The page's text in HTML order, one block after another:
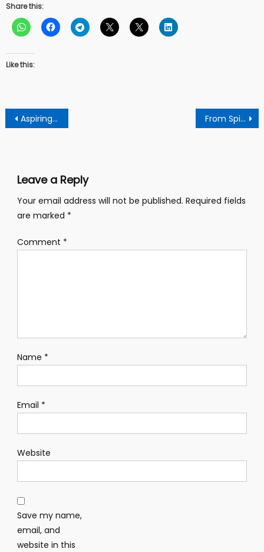
Share this:
Like this:
Post
navigation
Aspiring Manhyia North Npp.Communicator Charges Party Members To Embrace Truth From Spiritual Bondage To Liberation: Prophet Dr.Maagra Deliveers Woman Who Allegedly Married To 332 Spirits
Leave a Reply
Your email address will not be published. Required fields
are marked *
Comment *
Name *
Email *
Website
Save my name,
email, and
website in this